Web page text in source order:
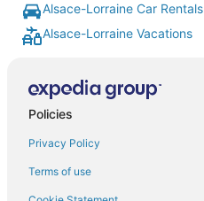
Alsace-Lorraine Car Rentals
Alsace-Lorraine Vacations
Policies
Privacy Policy
Terms of use